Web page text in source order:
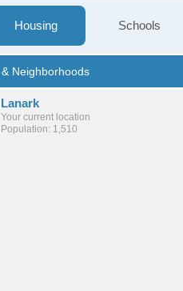
Housing Schools
Lanark
Your current location
Population: 1,510